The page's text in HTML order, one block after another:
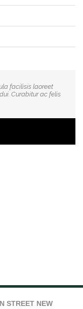
facilisis laoreet
Curabitur ac felis
STREET NEW